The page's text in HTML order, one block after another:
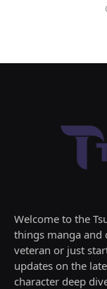
Welcome to the
things manga and
veteran or just
updates on the
character deep